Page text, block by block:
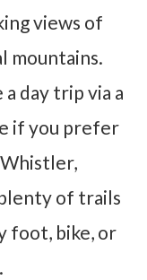
views of
mountains.
day trip via a
if you prefer
of trails
foot, bike, or